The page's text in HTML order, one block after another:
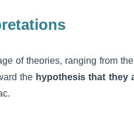
of theories, ranging from
the hypothesis that they